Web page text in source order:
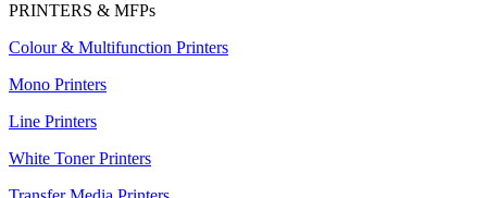
PRINTERS & MFPs
Colour & Multifunction Printers
Mono Printers
Line Printers
White Toner Printers